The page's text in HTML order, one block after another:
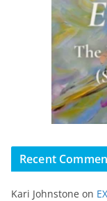
Recent
Kari Johnstone on